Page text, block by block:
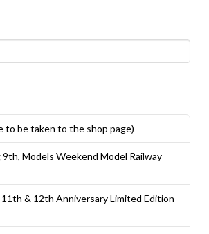
to be taken to the shop page)
Models Weekend Model Railway
& 12th Anniversary Limited Edition